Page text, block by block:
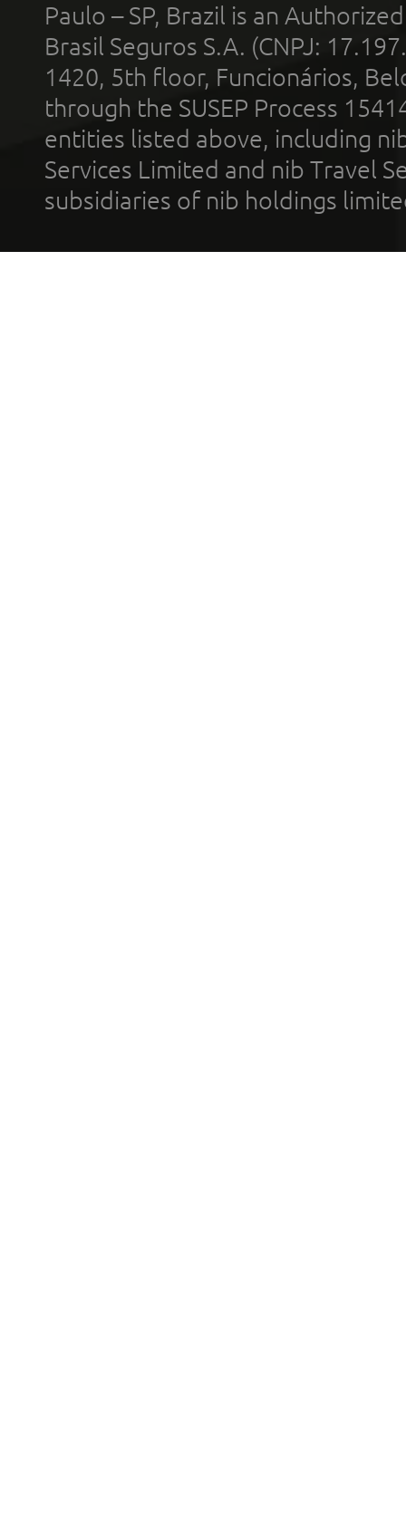
Paulo – SP, Brazil is an
Brasil Seguros S.A. (CNPJ:
1420, 5th floor, Funcionários,
through the SUSEP Process
entities listed above, including
Services Limited and nib Travel
subsidiaries of nib holdings